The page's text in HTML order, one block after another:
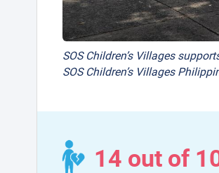
SOS Children’s Villages
SOS Children’s Villages
14 out of